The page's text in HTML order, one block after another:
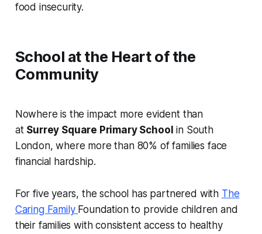
food insecurity.
School at the Heart of the
Community
Nowhere is the impact more evident than
at Surrey Square Primary School in South
London, where more than 80% of families face
financial hardship.
For five years, the school has partnered with The
Caring Family Foundation to provide children and
their families with consistent access to healthy